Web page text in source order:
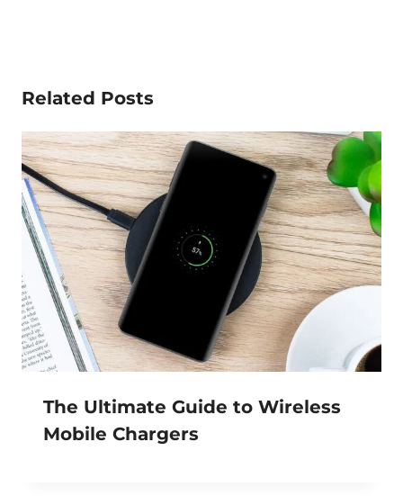
Related Posts
The Ultimate Guide to Wireless
Mobile Chargers